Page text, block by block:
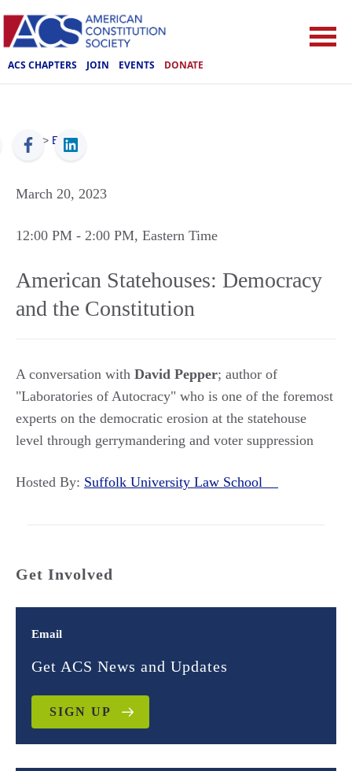
ACS CHAPTERS JOIN EVENTS DONATE
ACS > Events
March 20, 2023
12:00 PM - 2:00 PM, Eastern Time
American Statehouses: Democracy
and the Constitution
A conversation with David Pepper; author of
"Laboratories of Autocracy" who is one of the foremost
experts on the democratic erosion at the statehouse
level through gerrymandering and voter suppression
Hosted By: Suffolk University Law School
Get Involved
Email
Get ACS News and Updates
SIGN UP